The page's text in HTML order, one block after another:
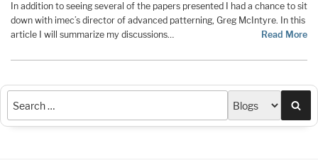
In addition to seeing several of the papers presented I had a chance to sit
down with imec’s director of advanced patterning, Greg McIntyre. In this
article I will summarize my discussions…
Read More